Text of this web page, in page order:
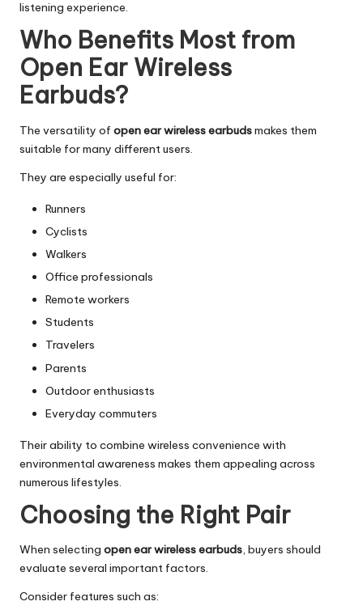
listening experience.
Who Benefits Most from
Open Ear Wireless
Earbuds?
The versatility of open ear wireless earbudsmakes them
suitable for many different users.
They are especially useful for:
Runners
Cyclists
Walkers
Office professionals
Remote workers
Students
Travelers
Parents
Outdoor enthusiasts
Everyday commuters
Their ability to combine wireless convenience with
environmental awareness makes them appealing across
numerous lifestyles.
Choosing the Right Pair
When selecting open ear wireless earbuds, buyers should
evaluate several important factors.
Consider features such as: